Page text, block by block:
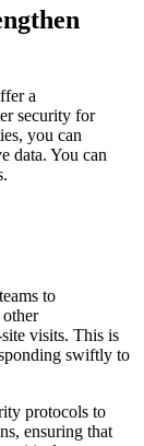
a
security for
you can
data. You can
to
visits. This is
swiftly to
protocols to
ensuring that